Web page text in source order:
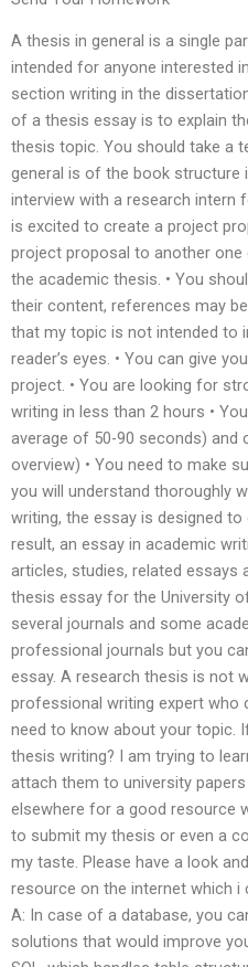
A thesis in general is a single
intended for anyone interested
section writing in the
of a thesis essay is to explain
thesis topic. You should take a
general is of the book structure
interview with a research intern
is excited to create a project
project proposal to another
the academic thesis. • You
their content, references may
that my topic is not intended to
reader’s eyes. • You can give
project. • You are looking for
writing in less than 2 hours •
average of 50-90 seconds) and
overview) • You need to make
you will understand thoroughly
writing, the essay is designed
result, an essay in academic
articles, studies, related essays
thesis essay for the University
several journals and some
professional journals but you
essay. A research thesis is not
professional writing expert who
need to know about your topic.
thesis writing? I am trying to
attach them to university
elsewhere for a good resource
to submit my thesis or even a
my taste. Please have a look
resource on the internet which i
A: In case of a database, you
solutions that would improve